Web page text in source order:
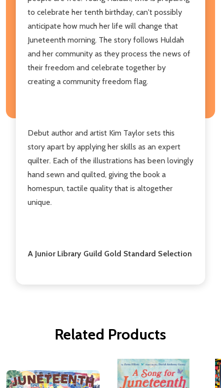
to celebrate her tenth birthday, can't possibly
anticipate how much her life will change that
Juneteenth morning. The story follows Huldah
and her community as they process the news of
their freedom and celebrate together by
creating a community freedom flag.
Debut author and artist Kim Taylor sets this
story apart by applying her skills as an expert
quilter. Each of the illustrations has been lovingly
hand sewn and quilted, giving the book a
homespun, tactile quality that is altogether
unique.
A Junior Library Guild Gold Standard Selection
Related Products